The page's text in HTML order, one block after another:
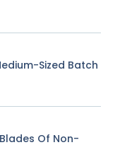
Sized Batch
Of Non-